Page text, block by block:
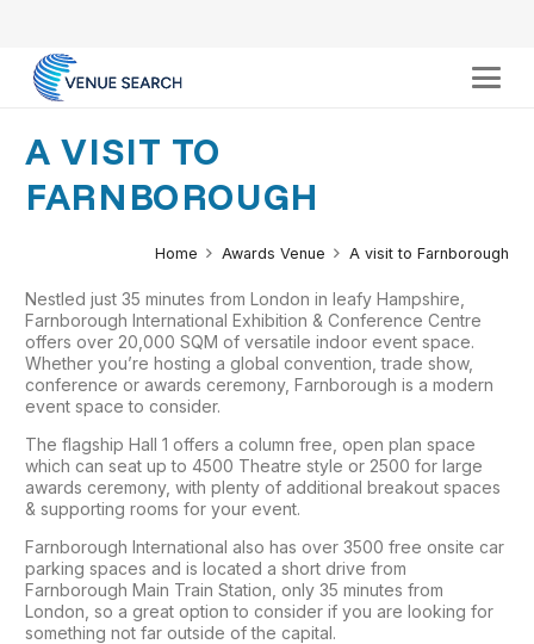
A VISIT TO
FARNBOROUGH
Home Awards Venue A visit to Farnborough
Nestled just 35 minutes from London in leafy Hampshire,
Farnborough International Exhibition & Conference Centre
offers over 20,000 SQM of versatile indoor event space.
Whether you’re hosting a global convention, trade show,
conference or awards ceremony, Farnborough is a modern
event space to consider.
The flagship Hall 1 offers a column free, open plan space
which can seat up to 4500 Theatre style or 2500 for large
awards ceremony, with plenty of additional breakout spaces
& supporting rooms for your event.
Farnborough International also has over 3500 free onsite car
parking spaces and is located a short drive from
Farnborough Main Train Station, only 35 minutes from
London, so a great option to consider if you are looking for
something not far outside of the capital.